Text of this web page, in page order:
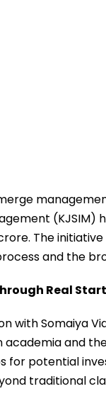
(KJSIM)
The
and the
Real
with Somaiya
and
for potential
traditional